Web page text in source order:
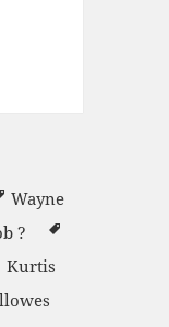
Wayne
?
Kurtis